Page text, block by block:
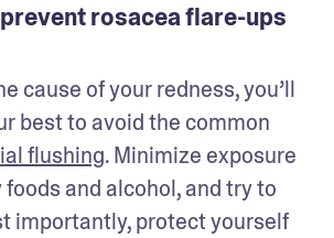
rosacea flare-ups
cause of your redness, you’ll
flushing. Minimize exposure
and alcohol, and try to
importantly, protect yourself